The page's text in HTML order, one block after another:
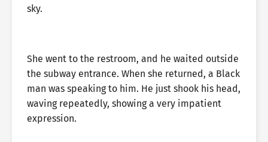
sky.
She went to the restroom, and he waited outside
the subway entrance. When she returned, a Black
man was speaking to him. He just shook his head,
waving repeatedly, showing a very impatient
expression.